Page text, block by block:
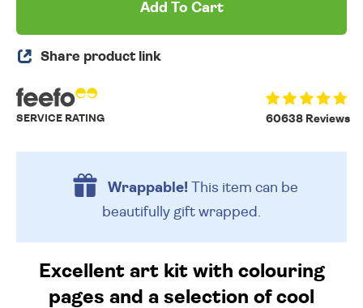
Add To Cart
Share product link
60638 Reviews
SERVICE RATING
Wrappable!This item can be
beautifully gift wrapped.
Excellent art kit with colouring
pages and a selection of cool